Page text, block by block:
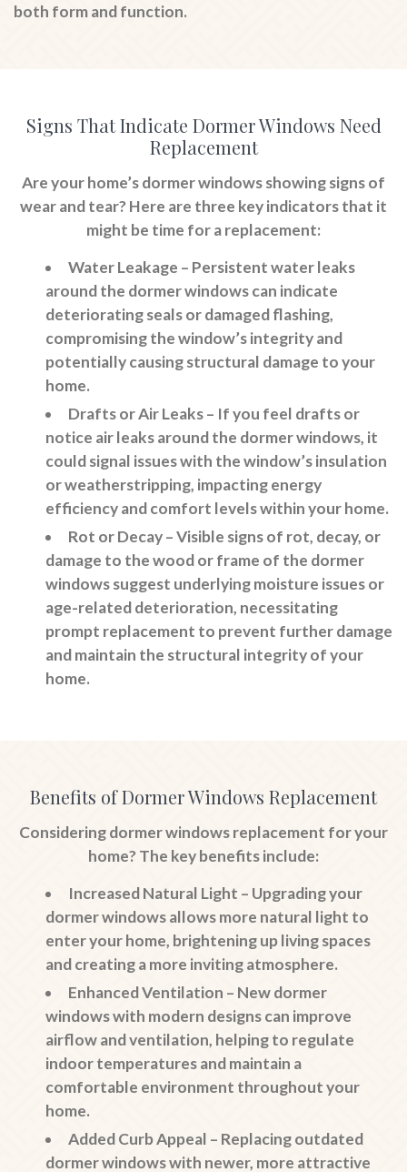
both form and function.
Signs That Indicate Dormer Windows Need
Replacement
Are your home’s dormer windows showing signs of
wear and tear? Here are three key indicators that it
might be time for a replacement:
Water Leakage – Persistent water leaks
around the dormer windows can indicate
deteriorating seals or damaged flashing,
compromising the window’s integrity and
potentially causing structural damage to your
home.
Drafts or Air Leaks– If you feel drafts or
notice air leaks around the dormer windows, it
could signal issues with the window’s insulation
or weatherstripping, impacting energy
efficiency and comfort levels within your home.
Rot or Decay– Visible signs of rot, decay, or
damage to the wood or frame of the dormer
windows suggest underlying moisture issues or
age-related deterioration, necessitating
prompt replacement to prevent further damage
and maintain the structural integrity of your
home.
Benefits of Dormer Windows Replacement
Considering dormer windows replacement for your
home? The key benefits include:
Increased Natural Light – Upgrading your
dormer windows allows more natural light to
enter your home, brightening up living spaces
and creating a more inviting atmosphere.
Enhanced Ventilation – New dormer
windows with modern designs can improve
airflow and ventilation, helping to regulate
indoor temperatures and maintain a
comfortable environment throughout your
home.
Added Curb Appeal – Replacing outdated
dormer windows with newer, more attractive